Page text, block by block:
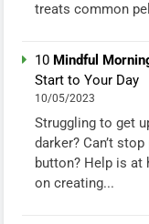
treats common
10 Mindful
Start to Your Day
10/05/2023
Struggling to get
darker? Can’t
button? Help is at
on creating...